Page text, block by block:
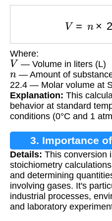
Where:
V — Volume in liters (L)
n— Amount of
22.4 — Molar volume at
Explanation: This
behavior at standard
conditions (0°C and 1
3. Importance
Details: This conversion
stoichiometry
and determining
involving gases. It's
industrial processes,
and laboratory